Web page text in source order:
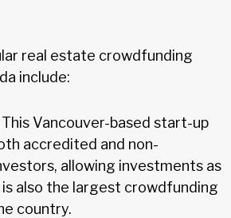
real estate crowdfunding
include:
This Vancouver-based start-up
accredited and non-
allowing investments as
also the largest crowdfunding
country.